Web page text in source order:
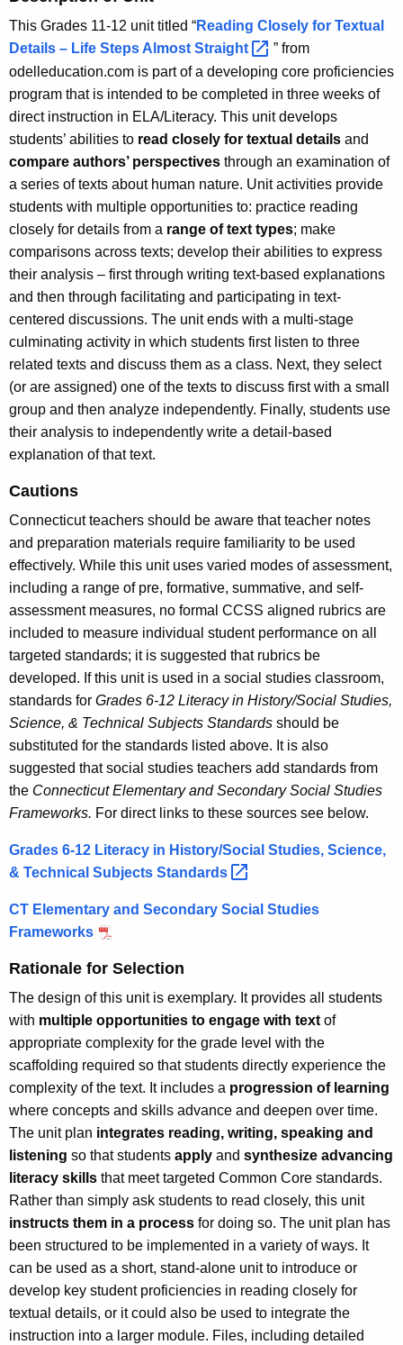
This Grades 11-12 unit titled “Reading Closely for Textual
Details – Life Steps Almost Straight
” from
odelleducation.com is part of a developing core proficiencies
program that is intended to be completed in three weeks of
direct instruction in ELA/Literacy. This unit develops
students’ abilities to read closely for textual details and
compare authors’ perspectives through an examination of
a series of texts about human nature. Unit activities provide
students with multiple opportunities to: practice reading
closely for details from a range of text types; make
comparisons across texts; develop their abilities to express
their analysis – first through writing text-based explanations
and then through facilitating and participating in text-
centered discussions. The unit ends with a multi-stage
culminating activity in which students first listen to three
related texts and discuss them as a class. Next, they select
(or are assigned) one of the texts to discuss first with a small
group and then analyze independently. Finally, students use
their analysis to independently write a detail-based
explanation of that text.
Cautions
Connecticut teachers should be aware that teacher notes
and preparation materials require familiarity to be used
effectively. While this unit uses varied modes of assessment,
including a range of pre, formative, summative, and self-
assessment measures, no formal CCSS aligned rubrics are
included to measure individual student performance on all
targeted standards; it is suggested that rubrics be
developed. If this unit is used in a social studies classroom,
standards for Grades 6-12 Literacy in History/Social Studies,
Science, & Technical Subjects Standards should be
substituted for the standards listed above. It is also
suggested that social studies teachers add standards from
the Connecticut Elementary and Secondary Social Studies
Frameworks. For direct links to these sources see below.
Grades 6-12 Literacy in History/Social Studies, Science,
& Technical Subjects Standards
CT Elementary and Secondary Social Studies
Frameworks
Rationale for Selection
The design of this unit is exemplary. It provides all students
with multiple opportunities to engage with textof
appropriate complexity for the grade level with the
scaffolding required so that students directly experience the
complexity of the text. It includes a progression of learning
where concepts and skills advance and deepen over time.
The unit plan integrates reading, writing, speaking and
listening so that students apply and synthesize advancing
literacy skills that meet targeted Common Core standards.
Rather than simply ask students to read closely, this unit
instructs them in a process for doing so. The unit plan has
been structured to be implemented in a variety of ways. It
can be used as a short, stand-alone unit to introduce or
develop key student proficiencies in reading closely for
textual details, or it could also be used to integrate the
instruction into a larger module. Files, including detailed